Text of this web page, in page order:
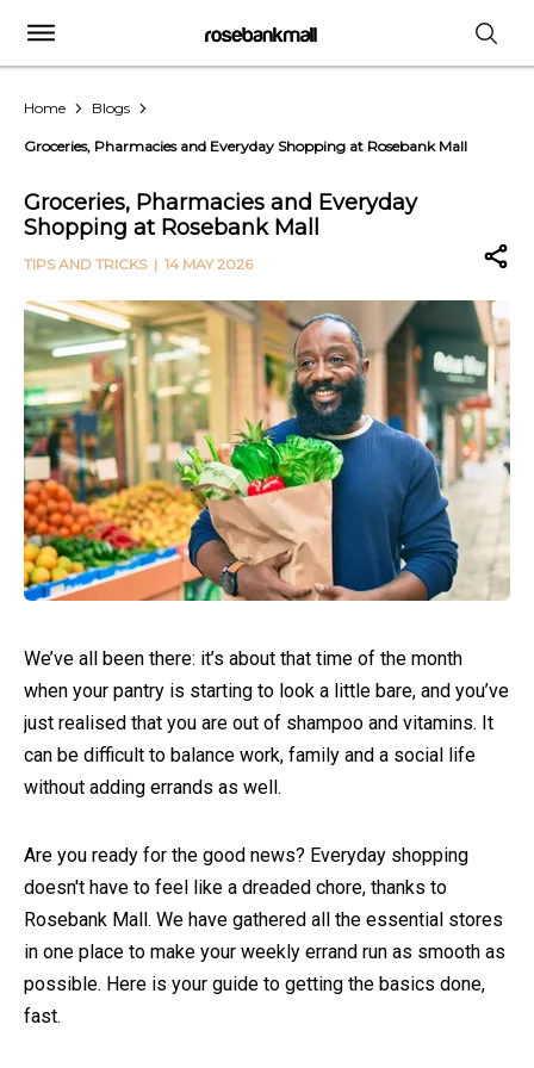
Home Blogs
Groceries, Pharmacies and Everyday Shopping at Rosebank Mall
Groceries, Pharmacies and Everyday
Shopping at Rosebank Mall
TIPS AND TRICKS| 14 MAY 2026
We’ve all been there: it’s about that time of the month
when your pantry is starting to look a little bare, and you’ve
just realised that you are out of shampoo and vitamins. It
can be difficult to balance work, family and a social life
without adding errands as well.
Are you ready for the good news? Everyday shopping
doesn't have to feel like a dreaded chore, thanks to
Rosebank Mall. We have gathered all the essential stores
in one place to make your weekly errand run as smooth as
possible. Here is your guide to getting the basics done,
fast.